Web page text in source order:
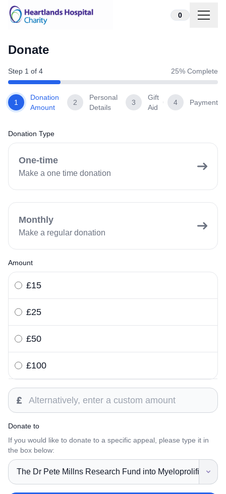
Skip to content 0
Donate
Step 1 of 4 25% Complete
1
Donation
Amount
2
Personal
Details
3
Gift
Aid
4 Payment
Donation Type
One-time
Make a one time donation
Monthly
Make a regular donation
Amount
£15
£25
£50
£100
Custom amount
Donate to
If you would like to donate to a specific appeal, please type it in
the box below: